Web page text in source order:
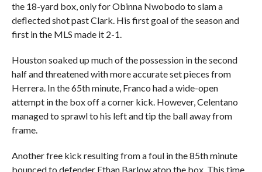
the 18-yard box, only for Obinna Nwobodo to slam a
deflected shot past Clark. His first goal of the season and
first in the MLS made it 2-1.
Houston soaked up much of the possession in the second
half and threatened with more accurate set pieces from
Herrera. In the 65th minute, Franco had a wide-open
attempt in the box off a corner kick. However, Celentano
managed to sprawl to his left and tip the ball away from
frame.
Another free kick resulting from a foul in the 85th minute
bounced to defender Ethan Barlow atop the box. This time,